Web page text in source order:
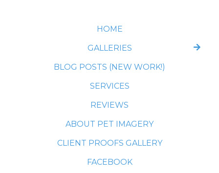
HOME
GALLERIES
BLOG POSTS (NEW WORK!)
SERVICES
REVIEWS
ABOUT PET IMAGERY
CLIENT PROOFS GALLERY
FACEBOOK